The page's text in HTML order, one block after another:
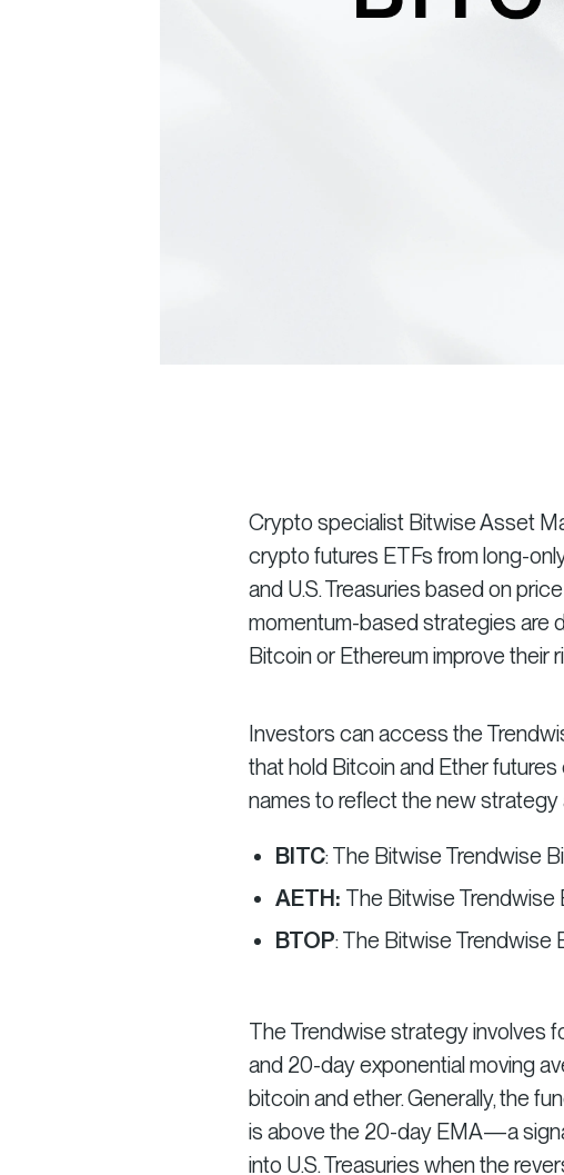
Crypto specialist Bitwise Asset
crypto futures ETFs from long-
and U.S. Treasuries based on
momentum-based strategies are
Bitcoin or Ethereum improve their
Investors can access the
that hold Bitcoin and Ether
names to reflect the new strategy
BITC: The Bitwise Trendwise
AETH: The Bitwise Trendwise
BTOP: The Bitwise Trendwise
The Trendwise strategy involves
and 20-day exponential moving
bitcoin and ether. Generally, the
is above the 20-day EMA—a
into U.S. Treasuries when the